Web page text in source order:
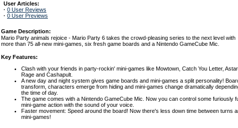
User Articles:
· 0 User Reviews
· 0 User Previews
Game Description:
Mario Party animals rejoice - Mario Party 6 takes the crowd-pleasing series to the next level with
more than 75 all-new mini-games, six fresh game boards and a Nintendo GameCube Mic.
Key Features:
Clash with your friends in party-rockin' mini-games like Mowtown, Catch You Letter,
Rage and Cashapult.
A new day and night system gives game boards and mini-games a split personality!
transform, characters emerge from hiding and mini-games change dramatically
the time of day.
The game comes with a Nintendo GameCube Mic. Now you can control some furiously
mini-game action with the sound of your voice.
Faster movement: Speed around the board! Now there's less down time between turns
mini-games!